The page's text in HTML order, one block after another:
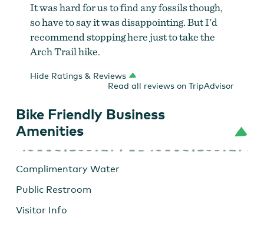
It was hard for us to find any fossils though,
so have to say it was disappointing. But I'd
recommend stopping here just to take the
Arch Trail hike.
Hide Ratings & Reviews
Read all reviews on TripAdvisor
Bike Friendly Business
Amenities
Complimentary Water
Public Restroom
Visitor Info